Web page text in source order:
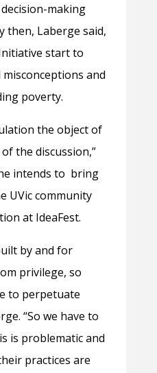
making
then, Laberge said,
start to
and
poverty.
the object of
the discussion,”
intends to bring
UVic community
at IdeaFest.
by and for
privilege, so
to perpetuate
“So we have to
is problematic and
practices are